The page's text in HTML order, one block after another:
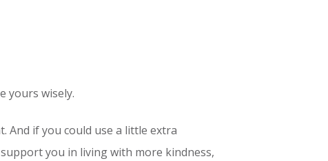
yours wisely.
And if you could use a little extra
you in living with more kindness,